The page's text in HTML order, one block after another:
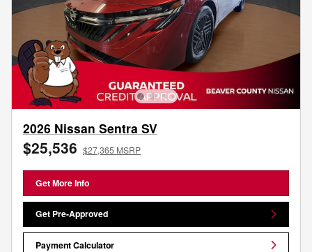
2026 Nissan Sentra SV
$25,536 $27,365 MSRP
Get More Info
Get Pre-Approved
Payment Calculator